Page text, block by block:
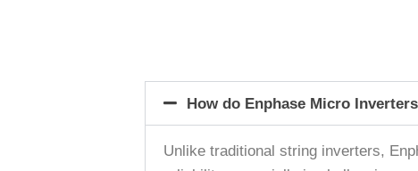
How do Enphase Micro
Unlike traditional string inverters,